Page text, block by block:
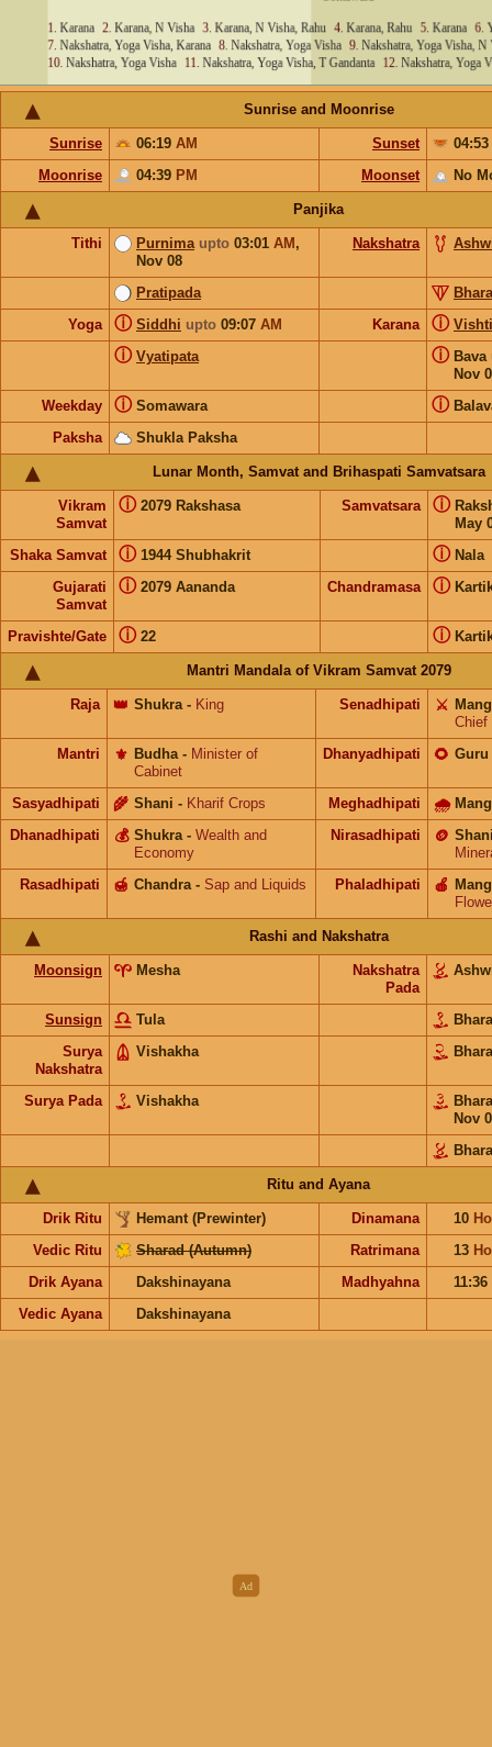
Sunrise and Moonrise
Sunrise 06:19 AM Sunset
04:53
Moonrise
04:39 PM Moonset No
Panjika
Tithi Purnima upto 03:01 AM ,
Nov 08
Nakshatra
Pratipada
Yoga
Siddhi upto 09:07 AM
ⓘ Karana Vishti
ⓘ
Vyatipata
ⓘ Bava
Nov
ⓘ
Weekday Somawara
ⓘ ⓘ
Paksha Shukla Paksha
Lunar Month, Samvat and Brihaspati Samvatsara
Vikram
Samvat
2079 Rakshasa
ⓘ Samvatsara
May
ⓘ
Shaka Samvat 1944 Shubhakrit
ⓘ Nala
ⓘ
Gujarati
Samvat
2079 Aananda
ⓘ Chandramasa ⓘ
Pravishte/Gate 22
ⓘ ⓘ
Mantri Mandala of Vikram Samvat 2079
Raja Shukra
👑 - King Senadhipati ⚔️
Chief
Mantri
Budha
⚜️ - Minister of
Cabinet
Dhanyadhipati Guru
🌻
Sasyadhipati Shani
🌾 - Kharif Crops Meghadhipati 🌧
Dhanadhipati Shukra
💰 - Wealth and
Economy
Nirasadhipati 🪙
Rasadhipati
Chandra
🍯 - Sap and Liquids Phaladhipati 🍎
Rashi and Nakshatra
Moonsign Mesha
Nakshatra
Pada
Sunsign Tula
Surya
Nakshatra
Vishakha
Surya Pada Vishakha
Nov
Ritu and Ayana
Drik Ritu Hemant (Prewinter) Dinamana 10
Vedic Ritu
Sharad (Autumn) Ratrimana 13
Drik Ayana
Dakshinayana Madhyahna
11:36
Vedic Ayana
Dakshinayana